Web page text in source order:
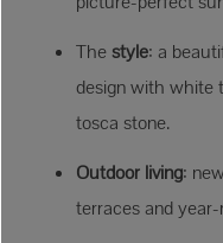
The style: a
design with white
tosca stone.
Outdoor living:
terraces and